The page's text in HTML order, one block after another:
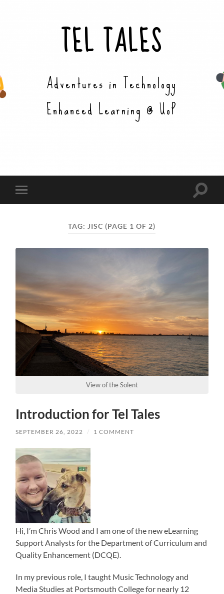
TEL TALES
Adventures in Technology
Enhanced Learning @ UoP
Toggle
mobile
Toggle
TAG: JISC (PAGE 1 OF 2)
View of the Solent
Introduction for Tel Tales
SEPTEMBER 26, 2022 / 1 COMMENT
Hi, I’m Chris Wood and I am one of the new eLearning
Support Analysts for the Department of Curriculum and
Quality Enhancement (DCQE).
In my previous role, I taught Music Technology and
Media Studies at Portsmouth College for nearly 12